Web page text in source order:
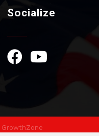
Socialize
Facebook Icon
YouTube Icon
GrowthZone